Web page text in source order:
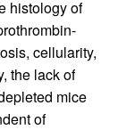
histology of
cellularity,
the lack of
mice
of